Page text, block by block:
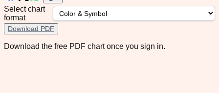
Select chart
format
Download PDF
Download the free PDF chart once you sign in.